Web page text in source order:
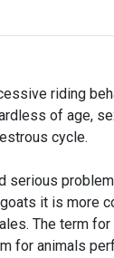
riding
of age,
cycle.
serious
it is more
The term
for animals